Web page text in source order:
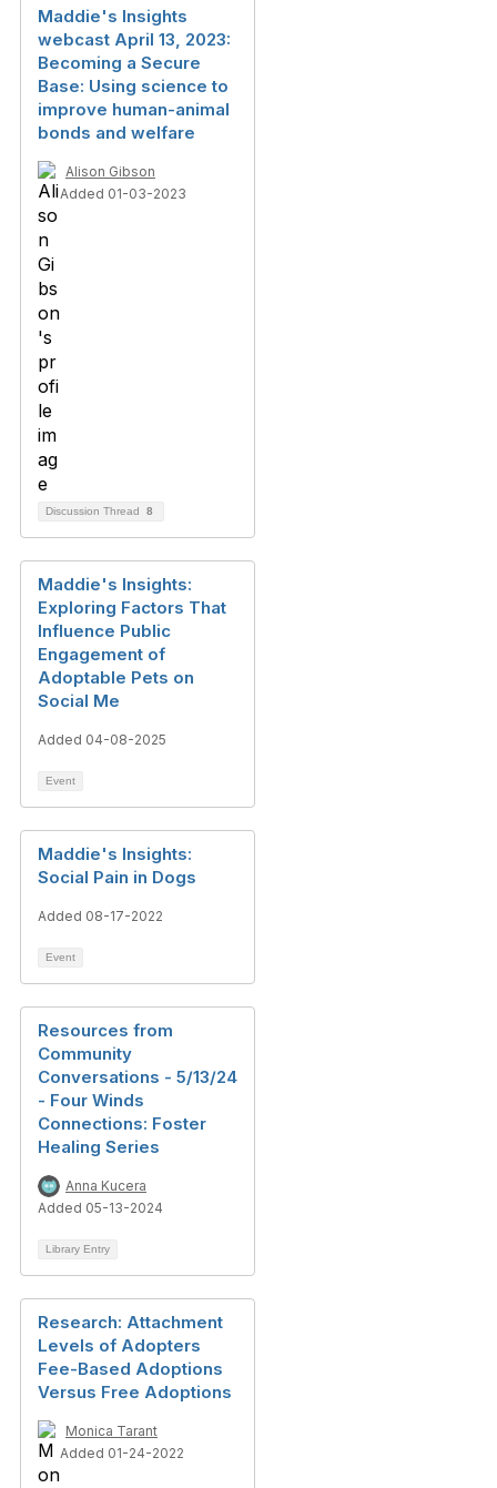
Maddie's Insights
webcast April 13, 2023:
Becoming a Secure
Base: Using science to
improve human-animal
bonds and welfare
Alison Gibson
Added 01-03-2023
Discussion Thread 8
Maddie's Insights:
Exploring Factors That
Influence Public
Engagement of
Adoptable Pets on
Social Me
Added 04-08-2025
Event
Maddie's Insights:
Social Pain in Dogs
Added 08-17-2022
Event
Resources from
Community
Conversations - 5/13/24
- Four Winds
Connections: Foster
Healing Series
Anna Kucera
Added 05-13-2024
Library Entry
Research: Attachment
Levels of Adopters
Fee-Based Adoptions
Versus Free Adoptions
Monica Tarant
Added 01-24-2022